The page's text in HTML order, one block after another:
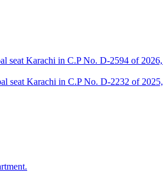
seat Karachi in C.P No. D-2594 of
Karachi in C.P No. D-2232 of